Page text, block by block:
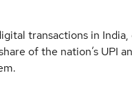
transactions in
of the nation’s UPI